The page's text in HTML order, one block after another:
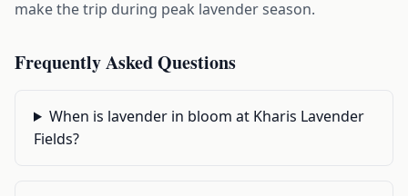
make the trip during peak lavender season.
Frequently Asked Questions
When is lavender in bloom at Kharis Lavender
Fields?